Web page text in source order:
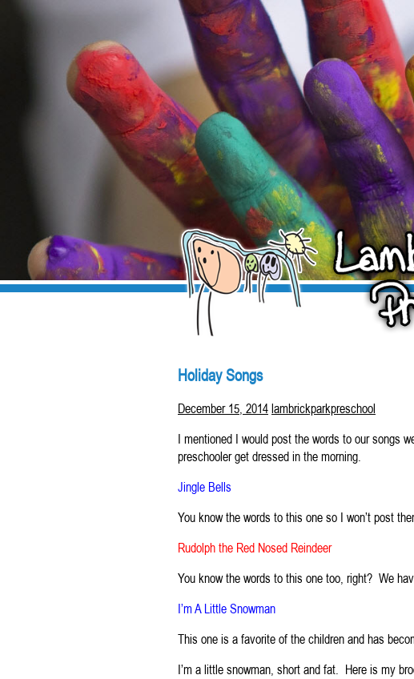
Holiday Songs
December 15, 2014lambrickparkpreschool
I mentioned I would post the words to our songs
preschooler get dressed in the morning.
Jingle Bells
You know the words to this one so I won’t post
Rudolph the Red Nosed Reindeer
You know the words to this one too, right? We
I’m A Little Snowman
This one is a favorite of the children and has
I’m a little snowman, short and fat. Here is my